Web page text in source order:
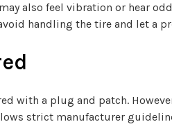
also feel vibration or hear
handling the tire and let a
with a plug and patch.
strict manufacturer